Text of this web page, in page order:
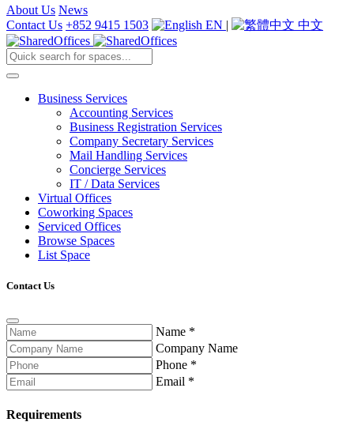
About Us News
Contact Us +852 9415 1503 EN | 中文
Business Services
Accounting Services
Business Registration Services
Company Secretary Services
Mail Handling Services
Concierge Services
IT / Data Services
Virtual Offices
Coworking Spaces
Serviced Offices
Browse Spaces
List Space
Contact Us
Name *
Company Name
Phone *
Email *
Requirements